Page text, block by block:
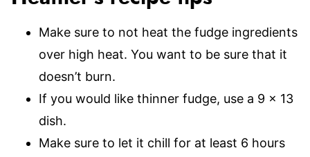
Make sure to not heat the fudge ingredients
over high heat. You want to be sure that it
doesn’t burn.
If you would like thinner fudge, use a 9 x 13
dish.
Make sure to let it chill for at least 6 hours